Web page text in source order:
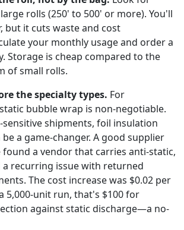
rolls (250' to 500' or more). You'll
but it cuts waste and cost
your monthly usage and order a
Storage is cheap compared to the
of small rolls.
the specialty types. For
bubble wrap is non-negotiable.
shipments, foil insulation
a game-changer. A good supplier
found a vendor that carries anti-static,
recurring issue with returned
The cost increase was $0.02 per
5,000-unit run, that's $100 for
against static discharge—a no-